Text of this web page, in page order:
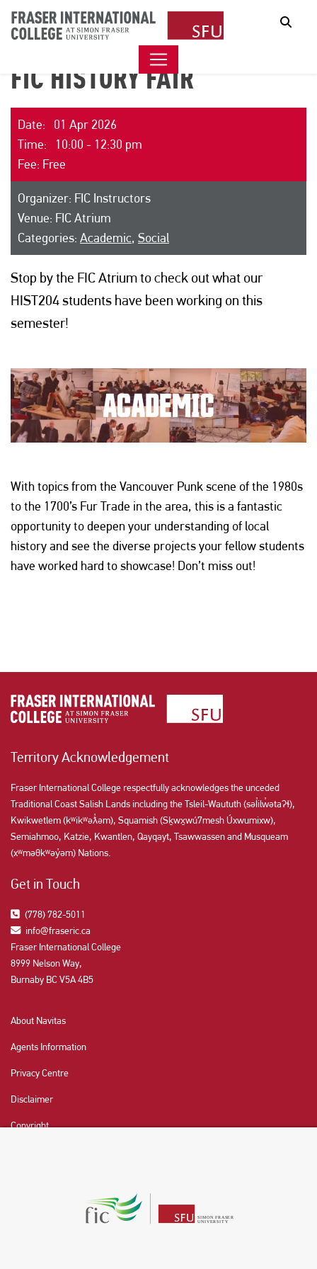
FIC HISTORY FAIR
Date: 01 Apr 2026
Time: 10:00 - 12:30 pm
Fee: Free
Organizer: FIC Instructors
Venue: FIC Atrium
Categories: Academic, Social
Stop by the FIC Atrium to check out what our
HIST204 students have been working on this
semester!
With topics from the Vancouver Punk scene of the 1980s
to the 1700’s Fur Trade in the area, this is a fantastic
opportunity to deepen your understanding of local
history and see the diverse projects your fellow students
have worked hard to showcase! Don’t miss out!
Territory Acknowledgement
Fraser International College respectfully acknowledges the unceded
Traditional Coast Salish Lands including the Tsleil-Waututh (səl̓ilw̓ətaʔɬ),
Kwikwetlem (kʷikʷəƛ̓əm), Squamish (Sḵwx̱wú7mesh Úxwumixw),
Semiahmoo, Katzie, Kwantlen, Qayqayt, Tsawwassen and Musqueam
(xʷməθkʷəy̓əm) Nations.
Get in Touch
(778) 782-5011
info@fraseric.ca
Fraser International College
8999 Nelson Way,
Burnaby BC V5A 4B5
About Navitas
Agents Information
Privacy Centre
Disclaimer
Copyright